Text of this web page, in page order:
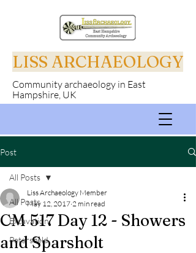
LISS ARCHAEOLOGY
Community archaeology in East
Hampshire, UK
Post
All Posts
Excavation
Petersfield
All Posts
CM 517 Day 12 - Showers
and Sparsholt
Liss Archaeology Member
May 12, 2017 2 min read